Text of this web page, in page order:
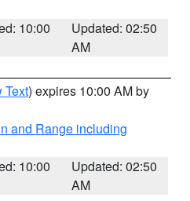
10:00
Updated: 02:50
AM
Text) expires 10:00 AM by
and Range including
10:00
Updated: 02:50
AM